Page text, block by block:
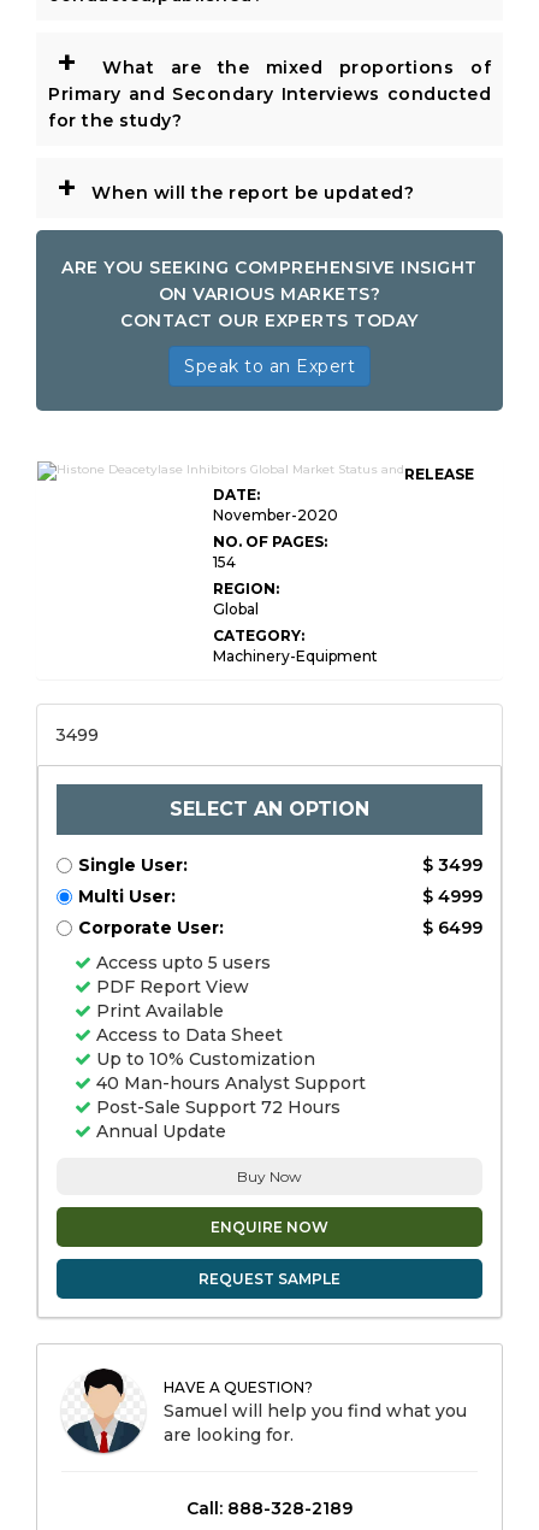
+
What are the mixed proportions of
Primary and Secondary Interviews conducted
for the study?
+ When will the report be updated?
ARE YOU SEEKING COMPREHENSIVE INSIGHT
ON VARIOUS MARKETS?
CONTACT OUR EXPERTS TODAY
Speak to an Expert
RELEASE
DATE:
November-2020
NO. OF PAGES:
154
REGION:
Global
CATEGORY:
Machinery-Equipment
3499
SELECT AN OPTION
Single User:
$ 3499
Multi User:
$ 4999
Corporate User:
$ 6499
Access upto 5 users
PDF Report View
Print Available
Access to Data Sheet
Up to 10% Customization
40 Man-hours Analyst Support
Post-Sale Support 72 Hours
Annual Update
Buy Now
ENQUIRE NOW
REQUEST SAMPLE
HAVE A QUESTION?
Samuel will help you find what you
are looking for.
Call: 888-328-2189